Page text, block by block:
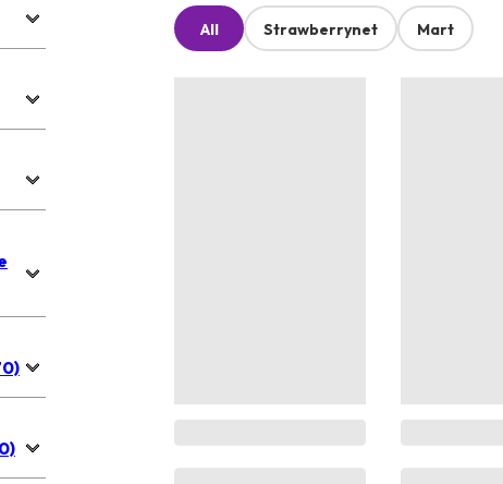
All Strawberrynet Mart